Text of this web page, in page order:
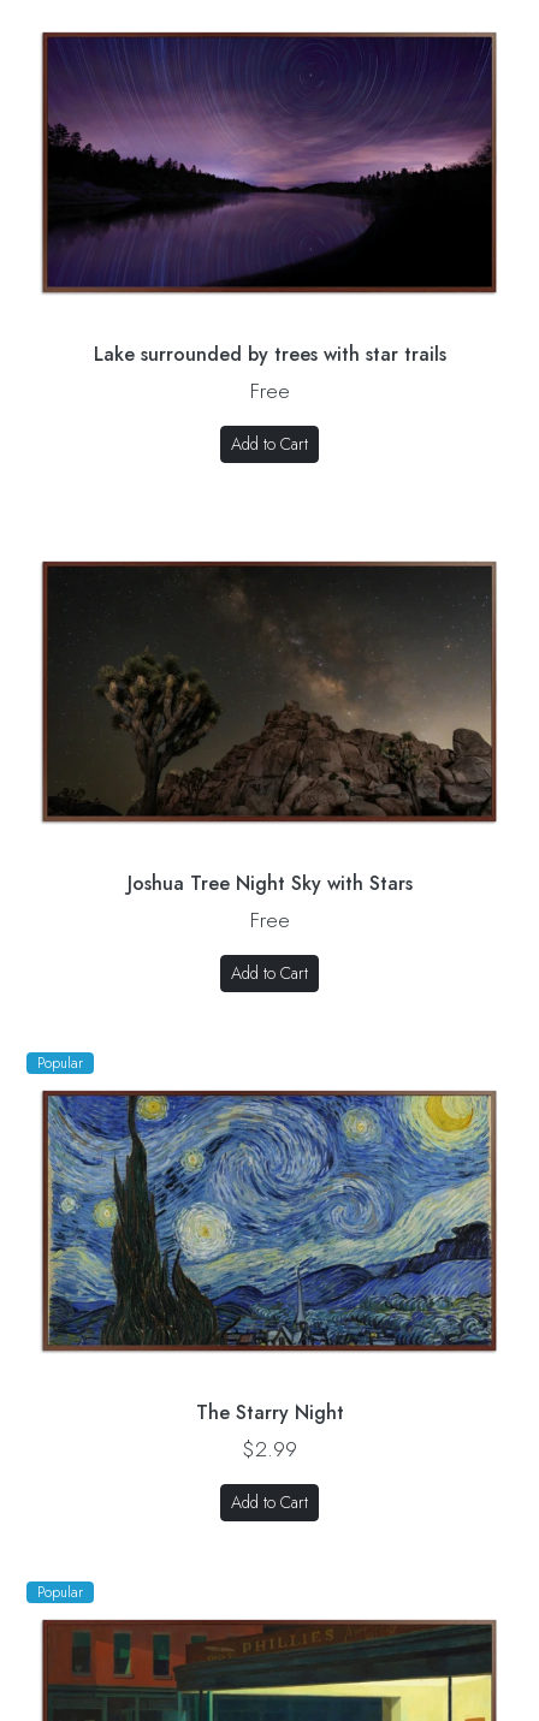
Lake surrounded by trees with star trails
Free
Add to Cart
Joshua Tree Night Sky with Stars
Free
Add to Cart
Popular
The Starry Night
$2.99
Add to Cart
Popular